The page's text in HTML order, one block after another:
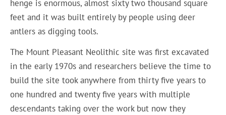
henge is enormous, almost sixty two thousand square
feet and it was built entirely by people using deer
antlers as digging tools.
The Mount Pleasant Neolithic site was first excavated
in the early 1970s and researchers believe the time to
build the site took anywhere from thirty five years to
one hundred and twenty five years with multiple
descendants taking over the work but now they